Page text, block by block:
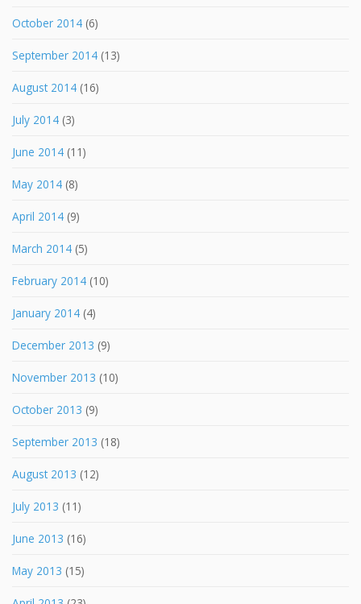
October 2014 (6)
September 2014 (13)
August 2014 (16)
July 2014 (3)
June 2014 (11)
May 2014 (8)
April 2014 (9)
March 2014 (5)
February 2014 (10)
January 2014 (4)
December 2013 (9)
November 2013 (10)
October 2013 (9)
September 2013 (18)
August 2013 (12)
July 2013 (11)
June 2013 (16)
May 2013 (15)